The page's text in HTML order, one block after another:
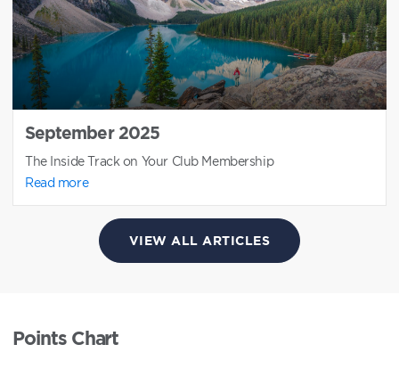
September 2025
The Inside Track on Your Club Membership
Read more
VIEW ALL ARTICLES
Points Chart